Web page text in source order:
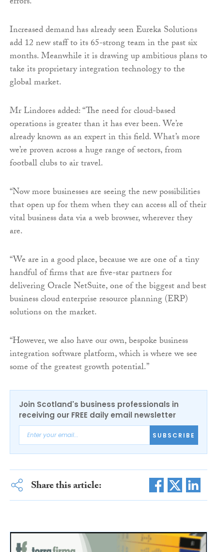
Increased demand has already seen Eureka Solutions
add 12 new staff to its 65-strong team in the past six
months. Meanwhile it is drawing up ambitious plans to
take its proprietary integration technology to the
global market.
Mr Lindores added: “The need for cloud-based
operations is greater than it has ever been. We’re
already known as an expert in this field. What’s more
we’re proven across a huge range of sectors, from
football clubs to air travel.
“Now more businesses are seeing the new possibilities
that open up for them when they can access all of their
vital business data via a web browser, wherever they
are.
“We are in a good place, because we are one of a tiny
handful of firms that are five-star partners for
delivering Oracle NetSuite, one of the biggest and best
business cloud enterprise resource planning (ERP)
solutions on the market.
“However, we also have our own, bespoke business
integration software platform, which is where we see
some of the greatest growth potential.”
Join Scotland's business professionals in
receiving our FREE daily email newsletter
SUBSCRIBE
Share this article: